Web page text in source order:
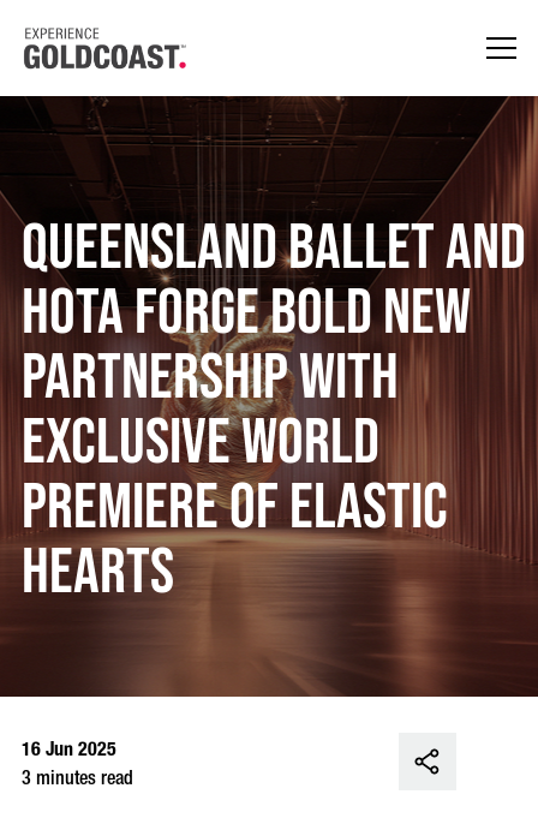
Queensland Ballet and
HOTA Forge Bold New
Partnership With
Exclusive World
Premiere of Elastic
Hearts
16 Jun 2025
3 minutes read